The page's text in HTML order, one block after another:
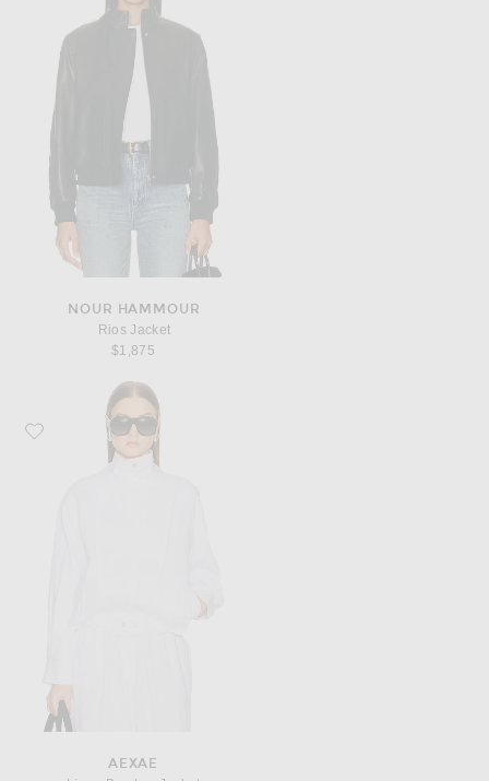
NOUR HAMMOUR
Rios Jacket
$1,875
Favorite AEXAE Linen Bomber Jacket
AEXAE